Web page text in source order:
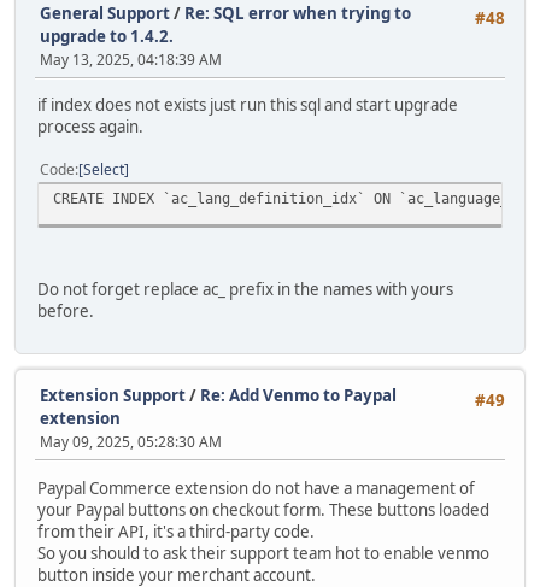
#48
General Support/ Re: SQL error when trying to
upgrade to 1.4.2.
May 13, 2025, 04:18:39 AM
if index does not exists just run this sql and start upgrade
process again.
Code Select
CREATE INDEX `ac_lang_definition_idx` ON
Do not forget replace ac_ prefix in the names with yours
before.
#49
Extension Support/ Re: Add Venmo to Paypal
extension
May 09, 2025, 05:28:30 AM
Paypal Commerce extension do not have a management of
your Paypal buttons on checkout form. These buttons loaded
from their API, it's a third-party code.
So you should to ask their support team hot to enable venmo
button inside your merchant account.